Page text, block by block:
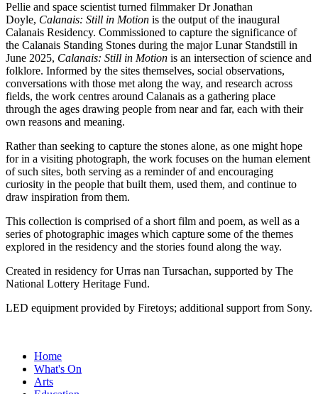
Pellie and space scientist turned filmmaker Dr Jonathan
Doyle, Calanais: Still in Motion is the output of the inaugural
Calanais Residency. Commissioned to capture the significance of
the Calanais Standing Stones during the major Lunar Standstill in
June 2025, Calanais: Still in Motion is an intersection of science and
folklore. Informed by the sites themselves, social observations,
conversations with those met along the way, and research across
fields, the work centres around Calanais as a gathering place
through the ages drawing people from near and far, each with their
own reasons and meaning.
Rather than seeking to capture the stones alone, as one might hope
for in a visiting photograph, the work focuses on the human element
of such sites, both serving as a reminder of and encouraging
curiosity in the people that built them, used them, and continue to
draw inspiration from them.
This collection is comprised of a short film and poem, as well as a
series of photographic images which capture some of the themes
explored in the residency and the stories found along the way.
Created in residency for Urras nan Tursachan, supported by The
National Lottery Heritage Fund.
LED equipment provided by Firetoys; additional support from Sony.
Home
What's On
Arts